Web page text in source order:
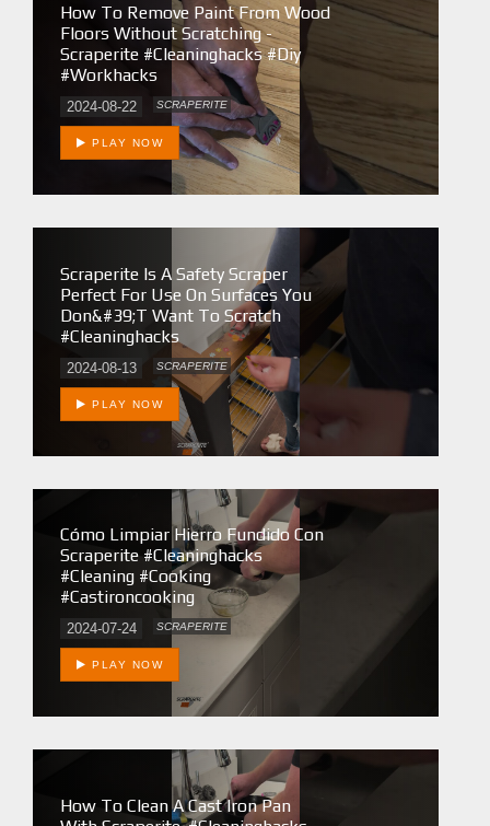
How To Remove Paint From Wood
Floors Without Scratching -
Scraperite #cleaninghacks #diy
#workhacks
2024-08-22 SCRAPERITE
PLAY NOW
Scraperite Is A Safety Scraper
Perfect For Use On Surfaces You
Don&#39;t Want To Scratch
#cleaninghacks
2024-08-13 SCRAPERITE
PLAY NOW
Cómo Limpiar Hierro Fundido Con
Scraperite #cleaninghacks
#cleaning #cooking
#castironcooking
2024-07-24 SCRAPERITE
PLAY NOW
How To Clean A Cast Iron Pan